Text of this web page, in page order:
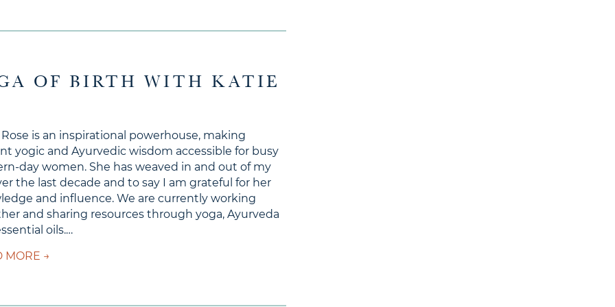
OF BIRTH WITH KATIE
is an inspirational powerhouse, making
yogic and Ayurvedic wisdom accessible for busy
day women. She has weaved in and out of my
the last decade and to say I am grateful for her
and influence. We are currently working
and sharing resources through yoga, Ayurveda
oils.…
MORE →